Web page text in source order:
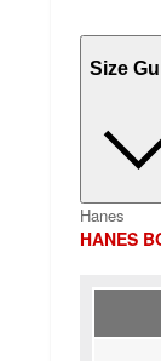
Size
Hanes
HANES